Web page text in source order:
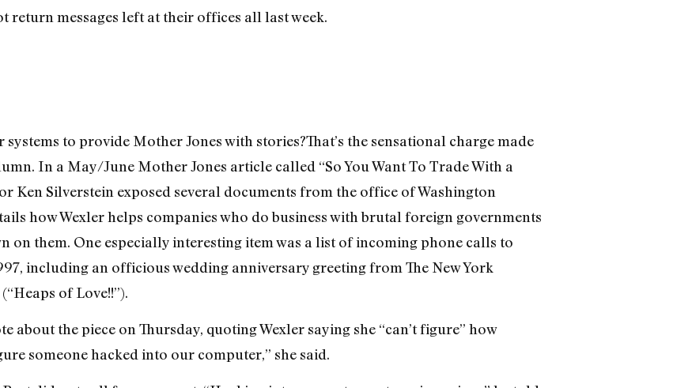
return messages left at their offices all last week.
to provide Mother Jones with stories?That’s the sensational charge made
In a May/June Mother Jones article called “So You Want To Trade With a
Ken Silverstein exposed several documents from the office of Washington
how Wexler helps companies who do business with brutal foreign governments
on them. One especially interesting item was a list of incoming phone calls to
including an officious wedding anniversary greeting from The New York
of Love!!”).
the piece on Thursday, quoting Wexler saying she “can’t figure” how
someone hacked into our computer,” she said.